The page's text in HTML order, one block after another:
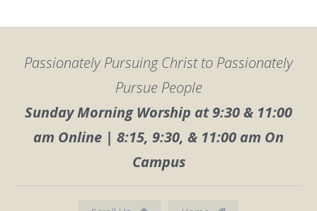
Passionately Pursuing Christ to Passionately
Pursue People
Sunday Morning Worship at 9:30 & 11:00
am Online | 8:15, 9:30, & 11:00 am On
Campus